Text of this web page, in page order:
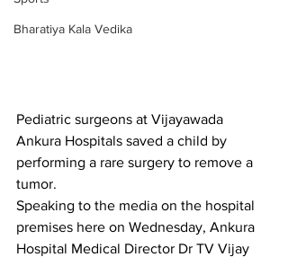
Bharatiya Kala Vedika
Pediatric surgeons at Vijayawada
Ankura Hospitals saved a child by
performing a rare surgery to remove a
tumor.
Speaking to the media on the hospital
premises here on Wednesday, Ankura
Hospital Medical Director Dr TV Vijay